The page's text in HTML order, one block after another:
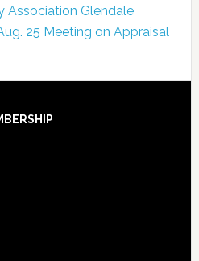
Association Glendale
25 Meeting on Appraisal